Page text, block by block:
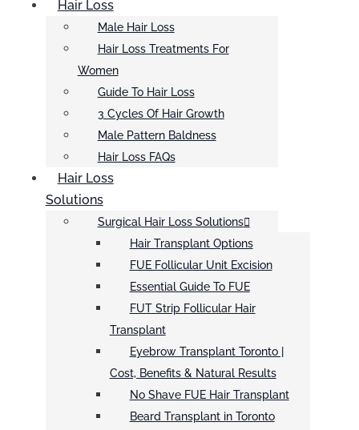
Hair Loss
Male Hair Loss
Hair Loss Treatments For
Women
Guide To Hair Loss
3 Cycles Of Hair Growth
Male Pattern Baldness
Hair Loss FAQs
Hair Loss
Solutions
Surgical Hair Loss Solutions
Hair Transplant Options
FUE Follicular Unit Excision
Essential Guide To FUE
FUT Strip Follicular Hair
Transplant
Eyebrow Transplant Toronto |
Cost, Benefits & Natural Results
No Shave FUE Hair Transplant
Beard Transplant in Toronto